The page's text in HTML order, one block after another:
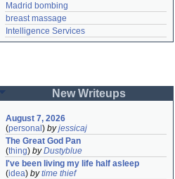
Madrid bombing
breast massage
Intelligence Services
New Writeups
August 7, 2026
(personal ) byjessicaj
The Great God Pan
(thing) byDustyblue
I've been living my life half asleep
(idea) bytime thief